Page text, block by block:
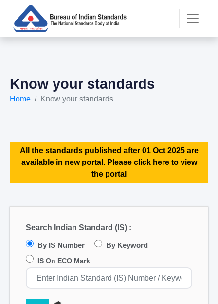
Know your standards
Home Know your standards
All the standards published after 01 Oct 2025 are
available in new portal. Please click here to view
the portal
Search Indian Standard (IS) :
By IS Number By Keyword
IS On ECO Mark